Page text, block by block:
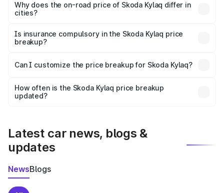
charges, insurance, road tax, handling fees, and optional
accessories.
Why does the on-road price of Skoda Kylaq differ in
cities?
charges, taxes, and insurance costs.
Is insurance compulsory in the Skoda Kylaq price
breakup?
Yes, at least third-party insurance is mandatory in India,
and it is included in the on-road price breakup.
Can I customize the price breakup for Skoda Kylaq?
accessories, or different insurance plans, which will adjust
the final breakup.
How often is the Skoda Kylaq price breakup
updated?
Latest car news, blogs &
updates
NewsBlogs